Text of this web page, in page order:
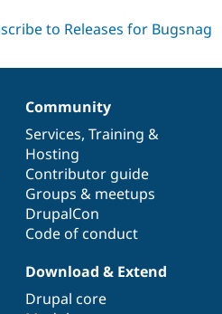
1.x-
Community
Services, Training &
Hosting
Contributor guide
Groups & meetups
DrupalCon
Code of conduct
Download & Extend
Drupal core